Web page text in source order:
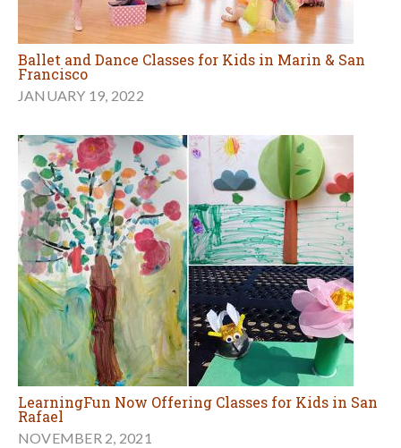
Ballet and Dance Classes for Kids in Marin & San
Francisco
JANUARY 19, 2022
LearningFun Now Offering Classes for Kids in San
Rafael
NOVEMBER 2, 2021